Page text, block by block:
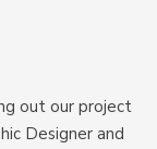
out our project
Designer and